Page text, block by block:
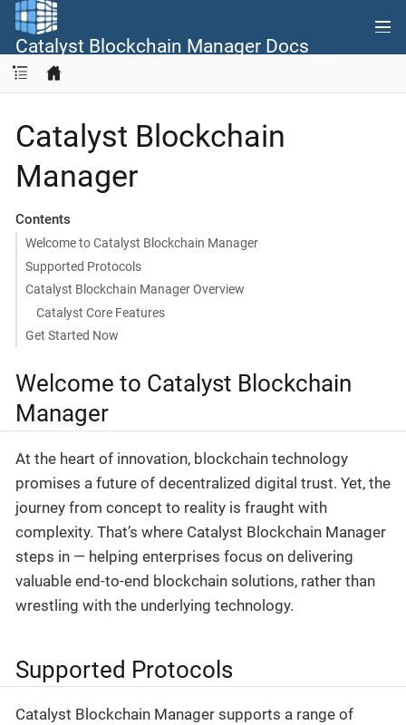
Catalyst Blockchain Manager Docs
Catalyst Blockchain
Manager
Contents
Welcome to Catalyst Blockchain Manager
Supported Protocols
Catalyst Blockchain Manager Overview
Catalyst Core Features
Get Started Now
Welcome to Catalyst Blockchain
Manager
At the heart of innovation, blockchain technology
promises a future of decentralized digital trust. Yet, the
journey from concept to reality is fraught with
complexity. That’s where Catalyst Blockchain Manager
steps in — helping enterprises focus on delivering
valuable end-to-end blockchain solutions, rather than
wrestling with the underlying technology.
Supported Protocols
Catalyst Blockchain Manager supports a range of